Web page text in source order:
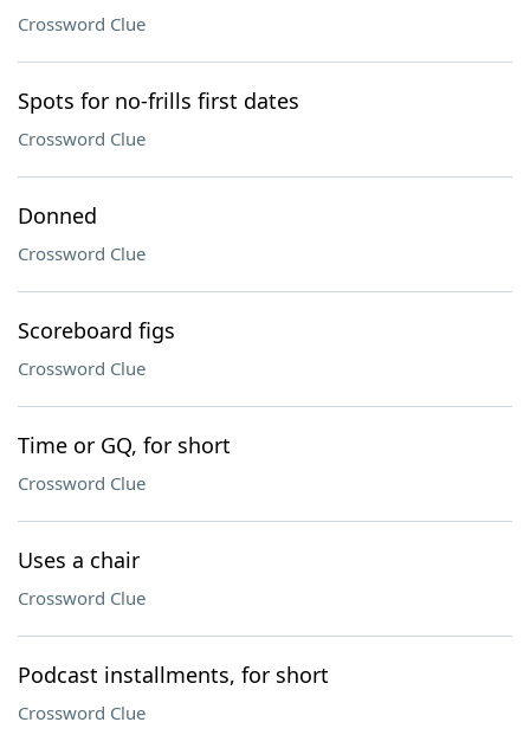
Crossword Clue
Spots for no-frills first dates
Crossword Clue
Donned
Crossword Clue
Scoreboard figs
Crossword Clue
Time or GQ, for short
Crossword Clue
Uses a chair
Crossword Clue
Podcast installments, for short
Crossword Clue